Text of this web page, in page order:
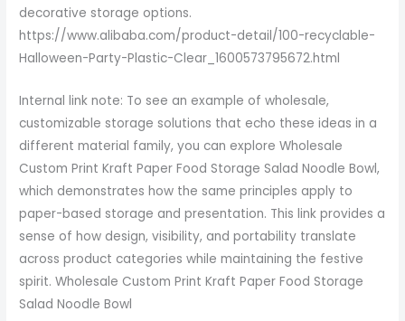
decorative storage options.
https://www.alibaba.com/product-detail/100-recyclable-
Halloween-Party-Plastic-Clear_1600573795672.html
Internal link note: To see an example of wholesale,
customizable storage solutions that echo these ideas in a
different material family, you can explore Wholesale
Custom Print Kraft Paper Food Storage Salad Noodle Bowl,
which demonstrates how the same principles apply to
paper-based storage and presentation. This link provides a
sense of how design, visibility, and portability translate
across product categories while maintaining the festive
spirit. Wholesale Custom Print Kraft Paper Food Storage
Salad Noodle Bowl